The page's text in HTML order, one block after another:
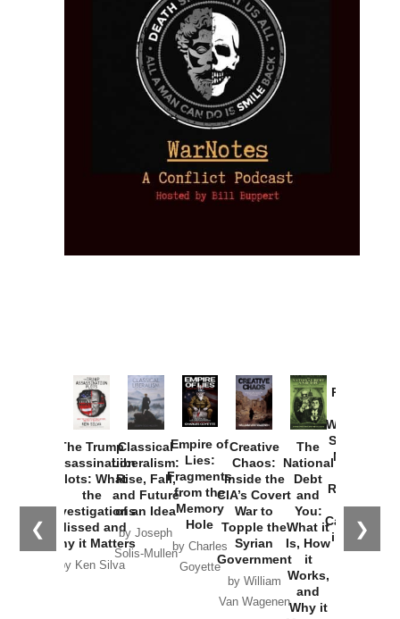
❮ ❯
The Trump
Assassination
Plots: What
the
Investigations
Missed and
Why it Matters
by Ken Silva
Classical
Liberalism:
Rise, Fall,
and Future
of an Idea
by Joseph
Solis-Mullen
Empire of
Lies:
Fragments
from the
Memory
Hole
by Charles
Goyette
Creative
Chaos:
Inside the
CIA’s Covert
War to
Topple the
Syrian
Government
by William
Van Wagenen
The
National
Debt
and
You:
What it
Is, How
it
Works,
and
Why it
Provoked:
Washington
Started the
New Cold
Russia and
the
Catastrophe
in Ukraine